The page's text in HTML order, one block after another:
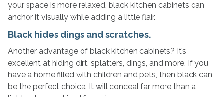
your space is more relaxed, black kitchen cabinets can
anchor it visually while adding a little flair.
Black hides dings and scratches.
Another advantage of black kitchen cabinets? It’s
excellent at hiding dirt, splatters, dings, and more. If you
have a home filled with children and pets, then black can
be the perfect choice. It will conceal far more than a